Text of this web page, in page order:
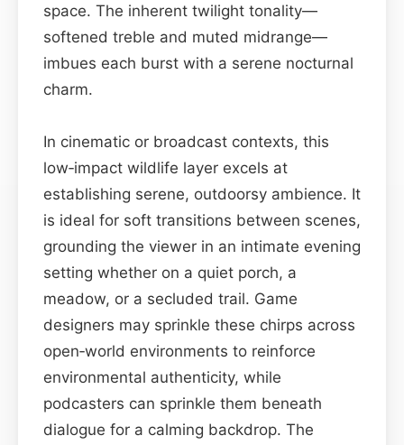
space. The inherent twilight tonality—
softened treble and muted midrange—
imbues each burst with a serene nocturnal
charm.
In cinematic or broadcast contexts, this
low‑impact wildlife layer excels at
establishing serene, outdoorsy ambience. It
is ideal for soft transitions between scenes,
grounding the viewer in an intimate evening
setting whether on a quiet porch, a
meadow, or a secluded trail. Game
designers may sprinkle these chirps across
open‑world environments to reinforce
environmental authenticity, while
podcasters can sprinkle them beneath
dialogue for a calming backdrop. The